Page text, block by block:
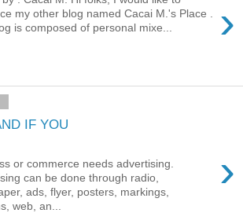
›
my other blog named Cacai M.'s Place .
is composed of personal mixe...
IF YOU
›
or commerce needs advertising.
can be done through radio,
ads, flyer, posters, markings,
web, an...